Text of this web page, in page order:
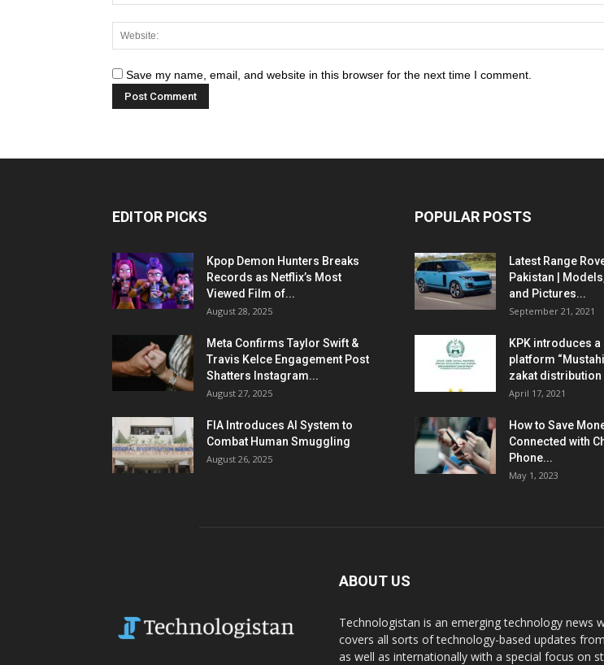
Save my name, email, and website in this browser for the next time I comment.
EDITOR PICKS
Kpop Demon Hunters Breaks
Records as Netflix’s Most
Viewed Film of...
August 28, 2025
Meta Confirms Taylor Swift &
Travis Kelce Engagement Post
Shatters Instagram...
August 27, 2025
FIA Introduces AI System to
Combat Human Smuggling
August 26, 2025
POPULAR POSTS
Latest Range
Pakistan |
and Pictures...
September 21, 2021
KPK introduces a
platform
zakat distribution
April 17, 2021
How to Save
Connected with
Phone...
May 1, 2023
ABOUT US
Technologistan is an emerging technology news
covers all sorts of technology-based updates
as well as internationally with a special focus on